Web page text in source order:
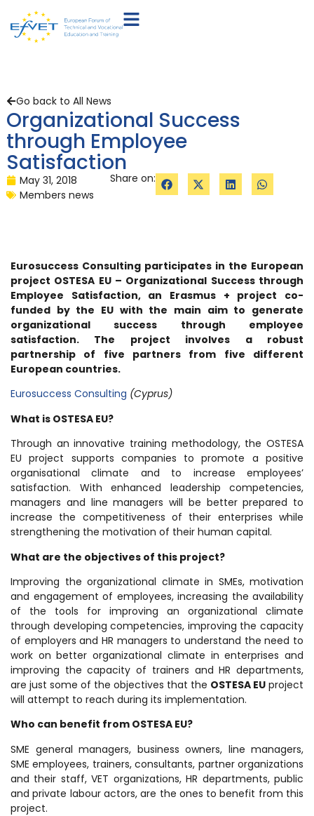
Go back to All News
Organizational Success
through Employee
Satisfaction
May 31, 2018
Members news
Share on:
Eurosuccess Consulting participates in the European
project OSTESA EU – Organizational Success through
Employee Satisfaction, an Erasmus + project co-
funded by the EU with the main aim to generate
organizational success through employee
satisfaction. The project involves a robust
partnership of five partners from five different
European countries.
Eurosuccess Consulting (Cyprus)
What is OSTESA EU?
Through an innovative training methodology, the OSTESA
EU project supports companies to promote a positive
organisational climate and to increase employees’
satisfaction. With enhanced leadership competencies,
managers and line managers will be better prepared to
increase the competitiveness of their enterprises while
strengthening the motivation of their human capital.
What are the objectives of this project?
Improving the organizational climate in SMEs, motivation
and engagement of employees, increasing the availability
of the tools for improving an organizational climate
through developing competencies, improving the capacity
of employers and HR managers to understand the need to
work on better organizational climate in enterprises and
improving the capacity of trainers and HR departments,
are just some of the objectives that the OSTESA EU project
will attempt to reach during its implementation.
Who can benefit from OSTESA EU?
SME general managers, business owners, line managers,
SME employees, trainers, consultants, partner organizations
and their staff, VET organizations, HR departments, public
and private labour actors, are the ones to benefit from this
project.